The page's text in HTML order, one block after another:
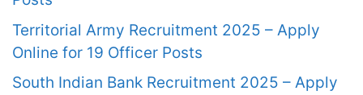
Territorial Army Recruitment 2025 – Apply
Online for 19 Officer Posts
South Indian Bank Recruitment 2025 – Apply